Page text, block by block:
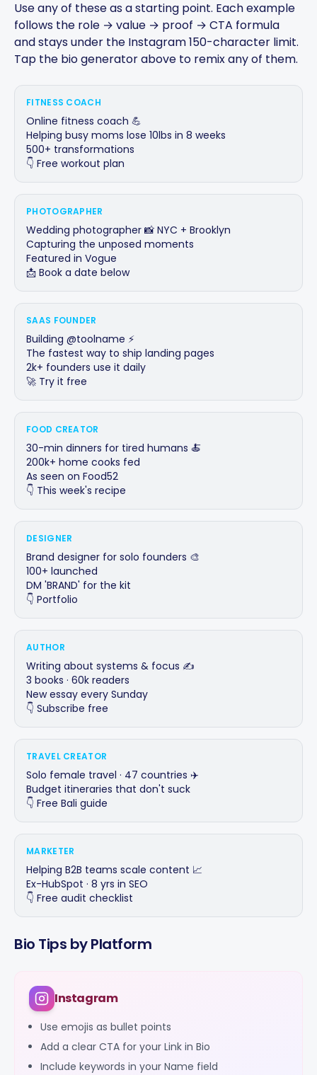
Use any of these as a starting point. Each example
follows the role → value → proof → CTA formula
and stays under the Instagram 150-character limit.
Tap the bio generator above to remix any of them.
FITNESS COACH
Online fitness coach 💪
Helping busy moms lose 10lbs in 8 weeks
500+ transformations
👇 Free workout plan
PHOTOGRAPHER
Wedding photographer 📸 NYC + Brooklyn
Capturing the unposed moments
Featured in Vogue
📩 Book a date below
SAAS FOUNDER
Building @toolname ⚡
The fastest way to ship landing pages
2k+ founders use it daily
🚀 Try it free
FOOD CREATOR
30-min dinners for tired humans 🍝
200k+ home cooks fed
As seen on Food52
👇 This week's recipe
DESIGNER
Brand designer for solo founders 🎨
100+ launched
DM 'BRAND' for the kit
👇 Portfolio
AUTHOR
Writing about systems & focus ✍️
3 books · 60k readers
New essay every Sunday
👇 Subscribe free
TRAVEL CREATOR
Solo female travel · 47 countries ✈️
Budget itineraries that don't suck
👇 Free Bali guide
MARKETER
Helping B2B teams scale content 📈
Ex-HubSpot · 8 yrs in SEO
👇 Free audit checklist
Bio Tips by Platform
Instagram
Use emojis as bullet points
Add a clear CTA for your Link in Bio
Include keywords in your Name field